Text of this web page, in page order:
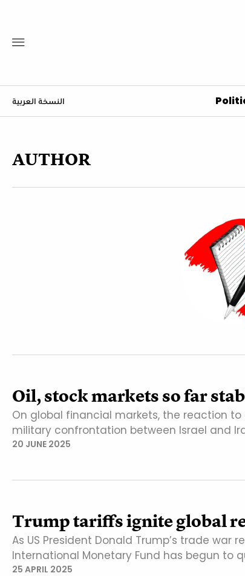
النسخة العربية
AUTHOR
Oil, stock markets so far
On global financial markets, the reaction
military confrontation between Israel and
20 JUNE 2025
Trump tariffs ignite global
As US President Donald Trump’s trade
International Monetary Fund has begun to
25 APRIL 2025